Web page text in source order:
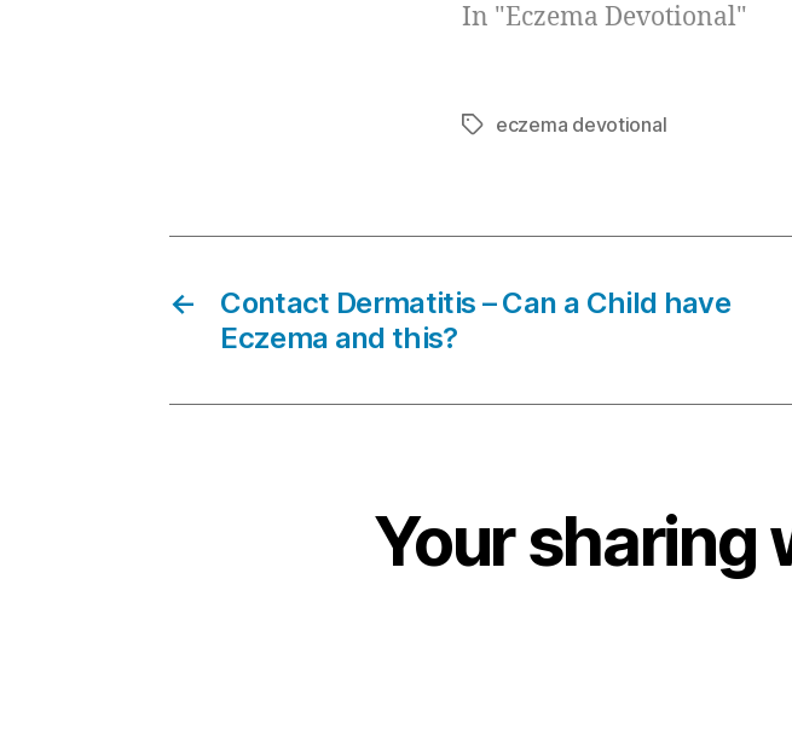
In "Eczema Devotional"
Tagseczema devotional
←
Contact Dermatitis – Can a Child have
Eczema and this?
Your sharing